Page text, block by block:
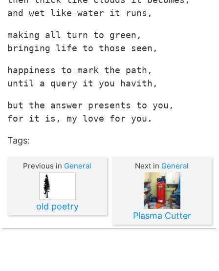
and wet like water it runs,
making all turn to green,
bringing life to those seen,
happiness to mark the path,
until a query it you havith,
but the answer presents to you,
for it is, my love for you.
Tags:
Previous in General
old poetry
Next in General
Plasma Cutter